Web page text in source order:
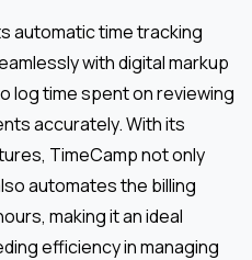
automatic time tracking
with digital markup
log time spent on reviewing
accurately. With its
TimeCamp not only
automates the billing
making it an ideal
efficiency in managing